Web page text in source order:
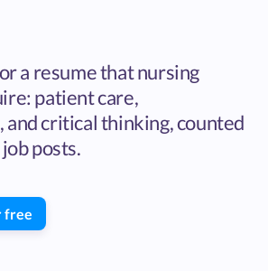
a resume that nursing
patient care,
and critical thinking, counted
posts.
free